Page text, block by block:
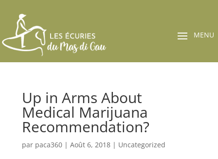
Up in Arms About
Medical Marijuana
Recommendation?
par paca360| Août 6, 2018| Uncategorized